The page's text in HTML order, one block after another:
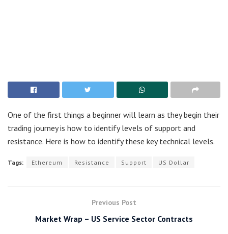
One of the first things a beginner will learn as they begin their
trading journey is how to identify levels of support and
resistance. Here is how to identify these key technical levels.
Tags: Ethereum Resistance Support US Dollar
Previous Post
Market Wrap – US Service Sector Contracts